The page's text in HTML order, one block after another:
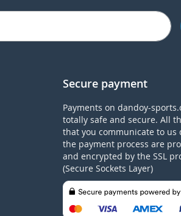
Secure payment
Payments on dandoy-
totally safe and secure. All
that you communicate to us
the payment process are
and encrypted by the SSL
(Secure Sockets Layer)